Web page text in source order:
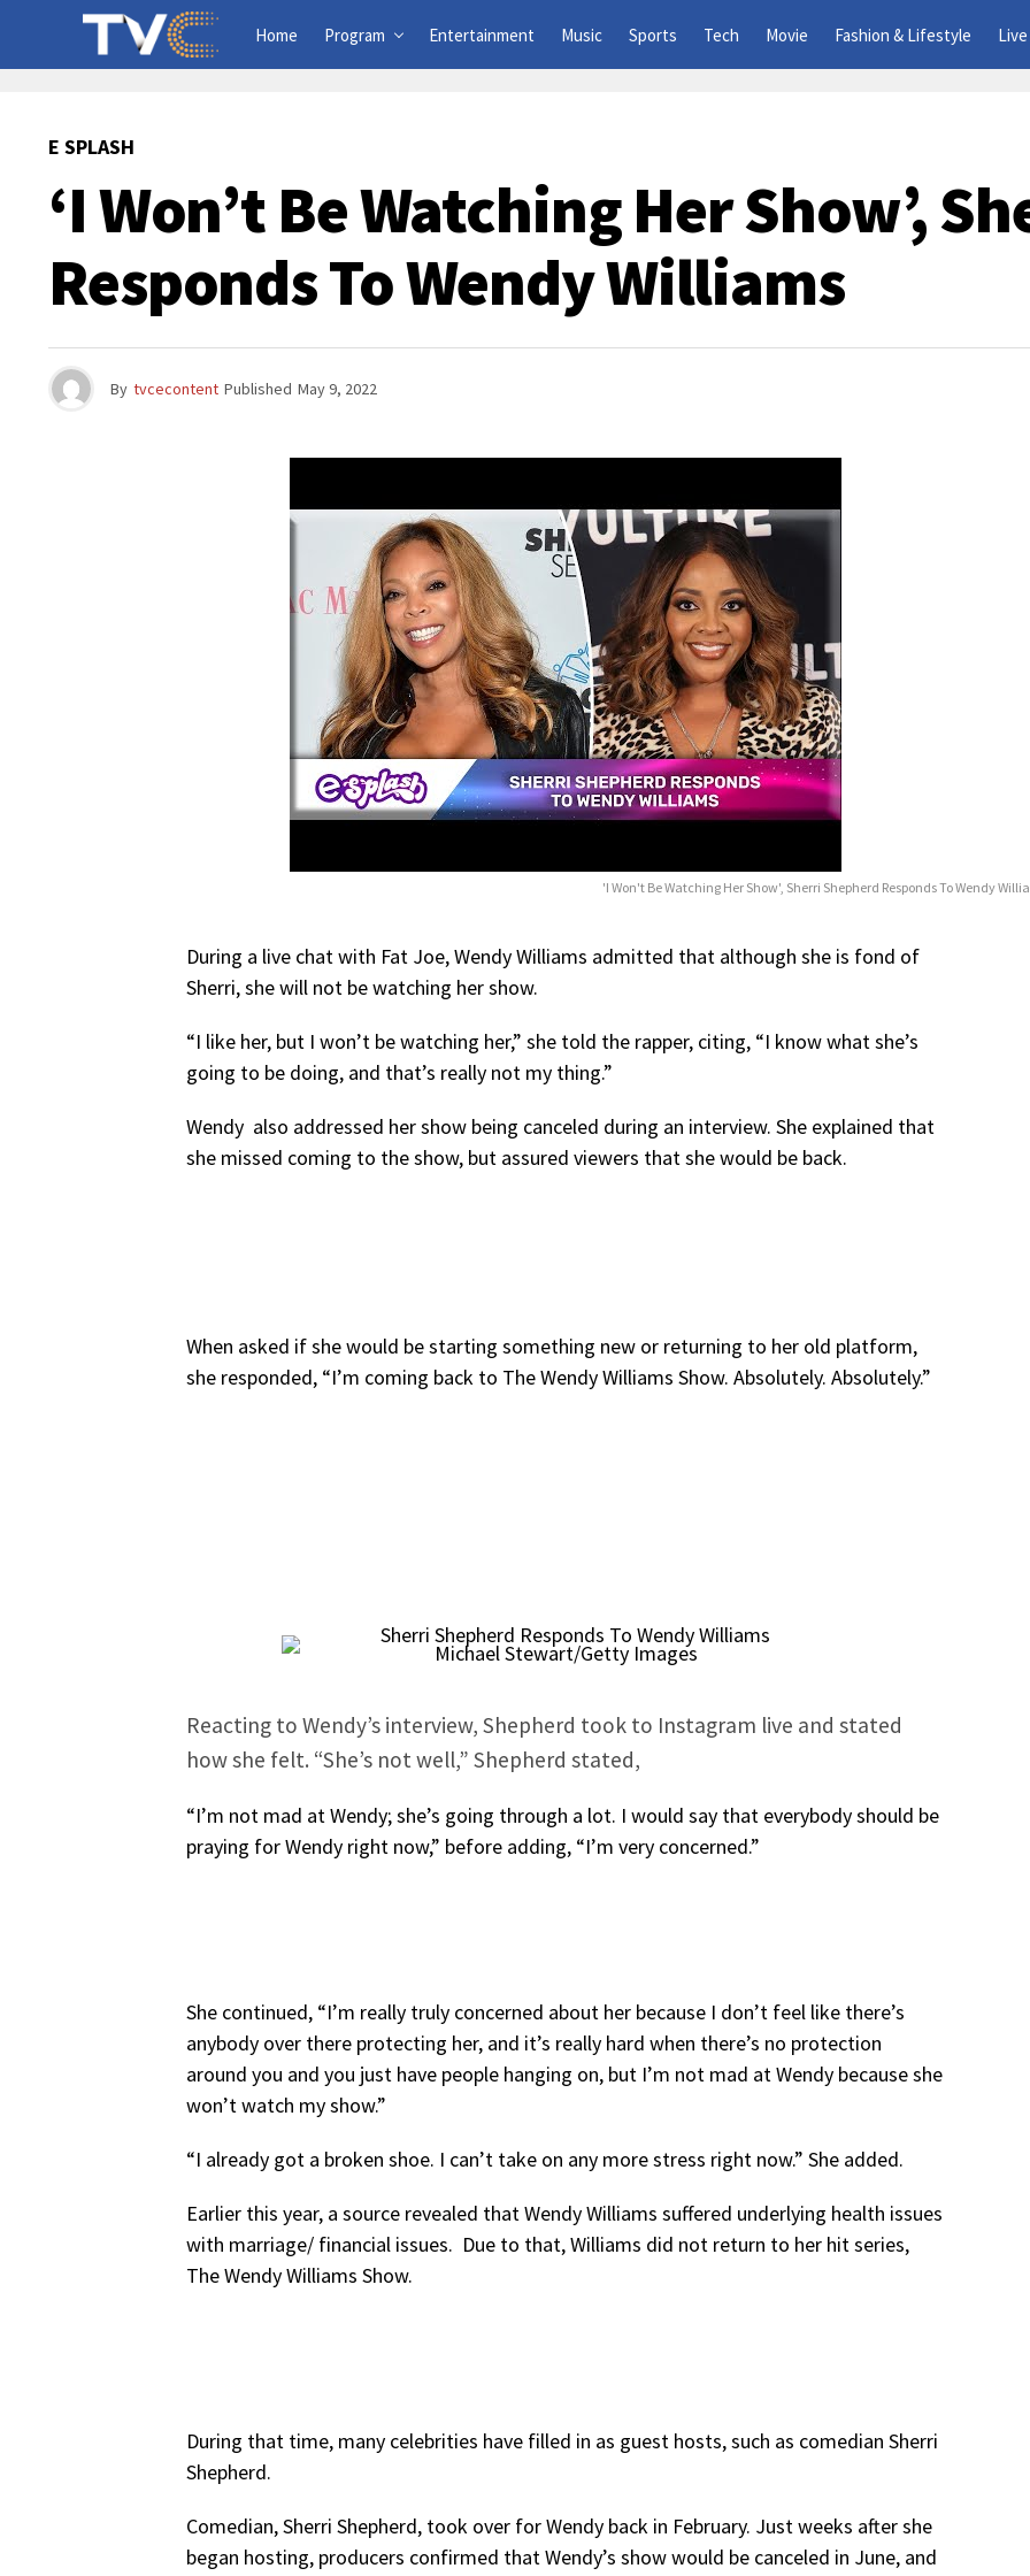
Home Program Entertainment Music Sports Tech Movie Fashion & Lifestyle
E SPLASH
‘I Won’t Be Watching Her Show’,
Responds To Wendy Williams
By tvcecontent Published May 9, 2022
'I Won't Be Watching Her Show', Sherri Shepherd Responds To Wendy
During a live chat with Fat Joe, Wendy Williams admitted that although she is fond of
Sherri, she will not be watching her show.
“I like her, but I won’t be watching her,” she told the rapper, citing, “I know what she’s
going to be doing, and that’s really not my thing.”
Wendy also addressed her show being canceled during an interview. She explained that
she missed coming to the show, but assured viewers that she would be back.
When asked if she would be starting something new or returning to her old platform,
she responded, “I’m coming back to The Wendy Williams Show. Absolutely. Absolutely.”
Michael Stewart/Getty Images
Reacting to Wendy’s interview, Shepherd took to Instagram live and stated
how she felt. “She’s not well,” Shepherd stated,
“I’m not mad at Wendy; she’s going through a lot. I would say that everybody should be
praying for Wendy right now,” before adding, “I’m very concerned.”
She continued, “I’m really truly concerned about her because I don’t feel like there’s
anybody over there protecting her, and it’s really hard when there’s no protection
around you and you just have people hanging on, but I’m not mad at Wendy because she
won’t watch my show.”
“I already got a broken shoe. I can’t take on any more stress right now.” She added.
Earlier this year, a source revealed that Wendy Williams suffered underlying health issues
with marriage/ financial issues. Due to that, Williams did not return to her hit series,
The Wendy Williams Show.
During that time, many celebrities have filled in as guest hosts, such as comedian Sherri
Shepherd.
Comedian, Sherri Shepherd, took over for Wendy back in February. Just weeks after she
began hosting, producers confirmed that Wendy’s show would be canceled in June, and